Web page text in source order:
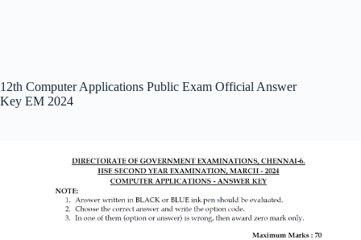
12th Computer Applications Public Exam Official Answer
Key EM 2024